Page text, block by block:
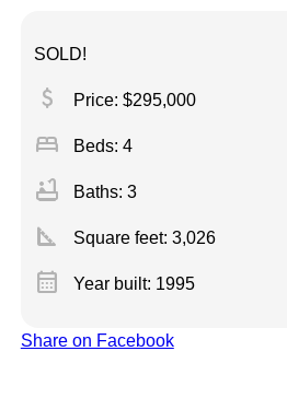
SOLD!
attach_money Price: $295,000
bed Beds: 4
bathtub Baths: 3
square_foot Square feet: 3,026
calendar_month Year built: 1995
Share on Facebook